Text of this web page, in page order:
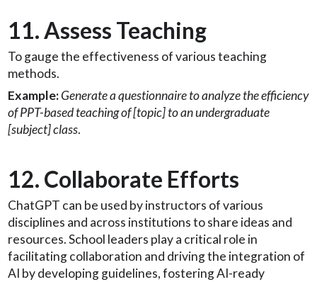
11. Assess Teaching
To gauge the effectiveness of various teaching
methods.
Example:Generate a questionnaire to analyze the efficiency
of PPT-based teaching of [topic] to an undergraduate
[subject] class.
12. Collaborate Efforts
ChatGPT can be used by instructors of various
disciplines and across institutions to share ideas and
resources. School leaders play a critical role in
facilitating collaboration and driving the integration of
AI by developing guidelines, fostering AI-ready